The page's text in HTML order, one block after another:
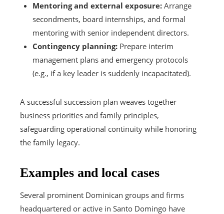
Mentoring and external exposure: Arrange
secondments, board internships, and formal
mentoring with senior independent directors.
Contingency planning: Prepare interim
management plans and emergency protocols
(e.g., if a key leader is suddenly incapacitated).
A successful succession plan weaves together
business priorities and family principles,
safeguarding operational continuity while honoring
the family legacy.
Examples and local cases
Several prominent Dominican groups and firms
headquartered or active in Santo Domingo have